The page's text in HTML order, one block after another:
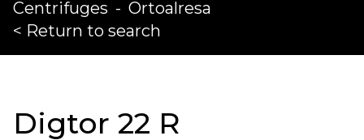
Centrifuges - Ortoalresa
< Return to search
Digtor 22 R